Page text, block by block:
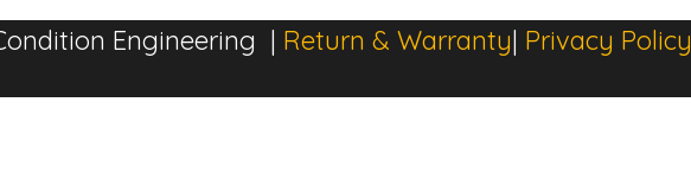
Engineering | Return & Warranty| Privacy Policy